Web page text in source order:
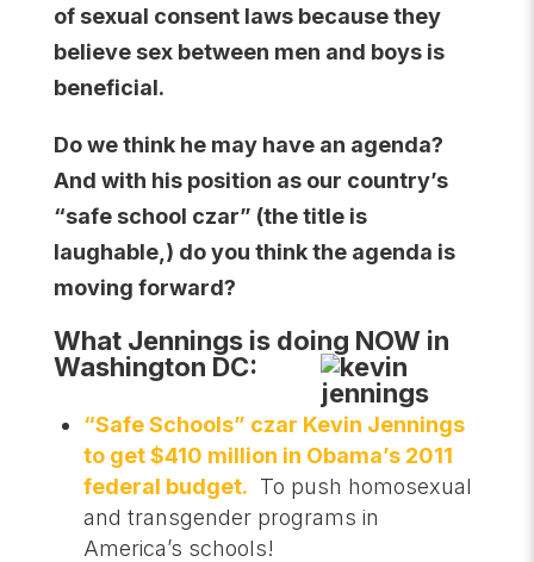
of sexual consent laws because they
believe sex between men and boys is
beneficial.
Do we think he may have an agenda?
And with his position as our country’s
“safe school czar” (the title is
laughable,) do you think the agenda is
moving forward?
What Jennings is doing NOW in
Washington DC:
“Safe Schools” czar Kevin Jennings
to get $410 million in Obama’s 2011
federal budget. To push homosexual
and transgender programs in
America’s schools!